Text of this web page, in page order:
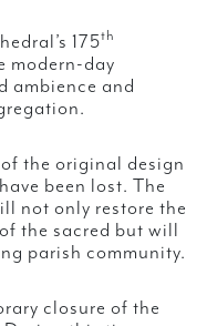
175th
modern-day
ambience and
the original design
been lost. The
not only restore the
the sacred but will
parish community.
closure of the